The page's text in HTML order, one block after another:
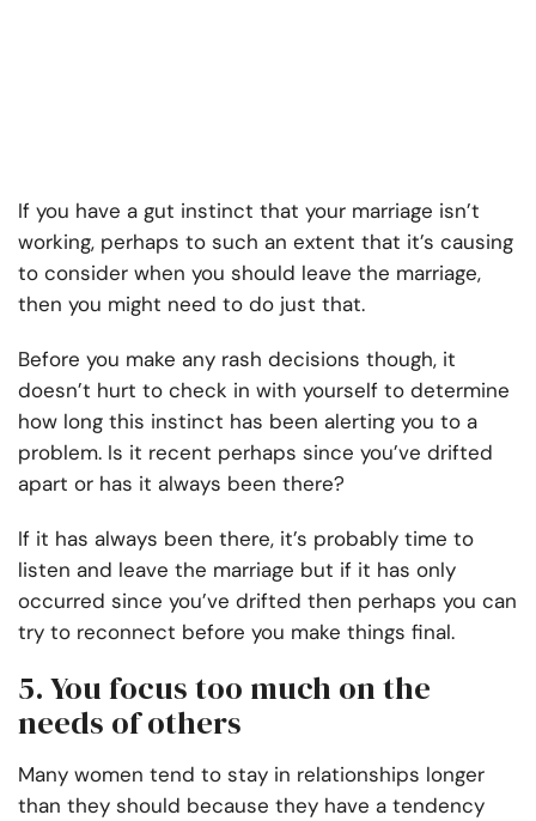
If you have a gut instinct that your marriage isn’t
working, perhaps to such an extent that it’s causing
to consider when you should leave the marriage,
then you might need to do just that.
Before you make any rash decisions though, it
doesn’t hurt to check in with yourself to determine
how long this instinct has been alerting you to a
problem. Is it recent perhaps since you’ve drifted
apart or has it always been there?
If it has always been there, it’s probably time to
listen and leave the marriage but if it has only
occurred since you’ve drifted then perhaps you can
try to reconnect before you make things final.
5. You focus too much on the
needs of others
Many women tend to stay in relationships longer
than they should because they have a tendency